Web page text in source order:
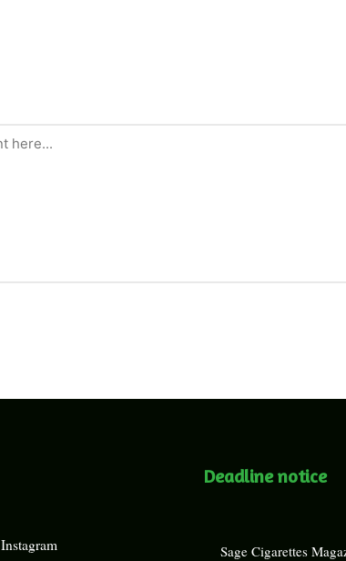
Instagram
Deadline notice
Sage Cigarettes